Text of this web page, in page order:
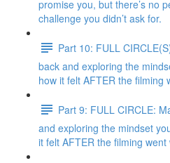
promise you, but there’s no
challenge you didn’t ask for.
Part 10: FULL
back and exploring the
how it felt AFTER the filming
Part 9: FULL CIRCLE:
and exploring the mindset
it felt AFTER the filming went